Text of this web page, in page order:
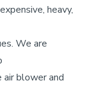
heavy,
We are
blower and